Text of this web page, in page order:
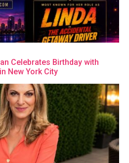
Celebrates Birthday with
New York City